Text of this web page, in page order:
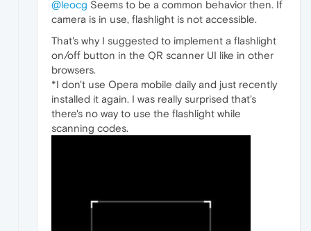
@leocg Seems to be a common behavior then. If
camera is in use, flashlight is not accessible.
That's why I suggested to implement a flashlight
on/off button in the QR scanner UI like in other
browsers.
*I don't use Opera mobile daily and just recently
installed it again. I was really surprised that's
there's no way to use the flashlight while
scanning codes.